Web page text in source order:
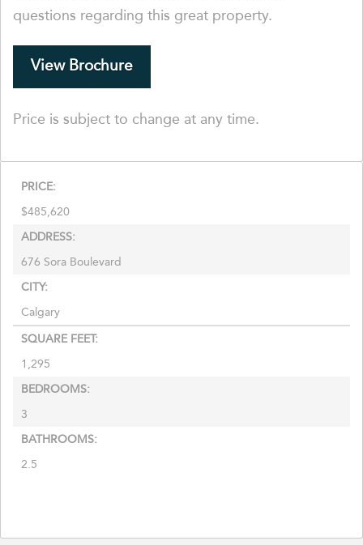
questions regarding this great property.
View Brochure
Price is subject to change at any time.
PRICE:
$485,620
ADDRESS:
676 Sora Boulevard
CITY:
Calgary
SQUARE FEET:
1,295
BEDROOMS:
3
BATHROOMS:
2.5